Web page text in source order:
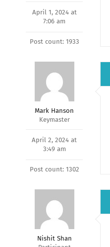
April 1, 2024 at
7:06 am
Post count: 1933
Mark Hanson
Keymaster
April 2, 2024 at
3:49 am
Post count: 1302
Nishit Shan